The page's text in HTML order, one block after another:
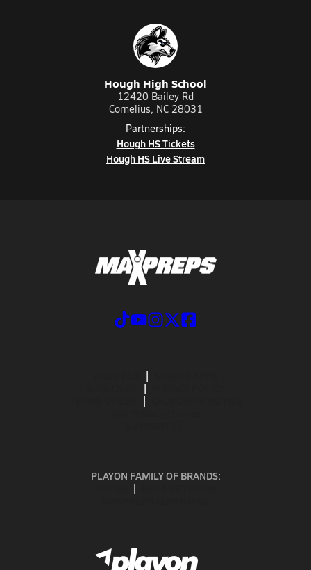
Hough High School
12420 Bailey Rd
Cornelius, NC 28031
Partnerships:
Hough HS Tickets
Hough HS Live Stream
PLAYON FAMILY OF BRANDS: